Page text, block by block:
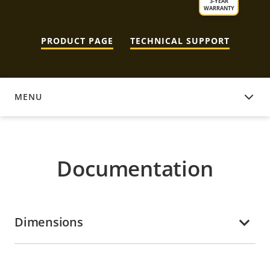
WARRANTY
PRODUCT PAGE TECHNICAL SUPPORT
MENU
DOCUMENTATION
Documentation
Dimensions